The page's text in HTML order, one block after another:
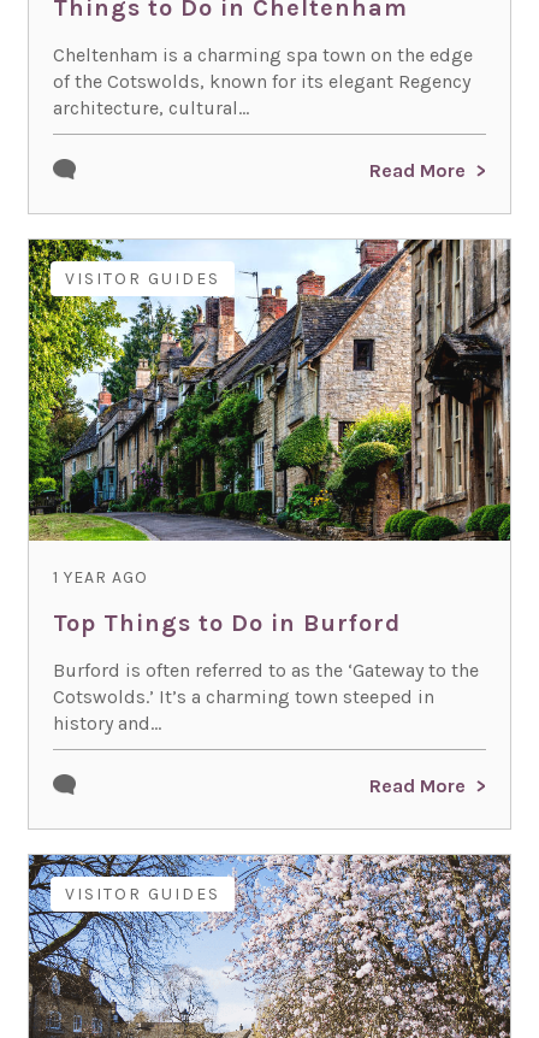
Things to Do in Cheltenham
Cheltenham is a charming spa town on the edge
of the Cotswolds, known for its elegant Regency
architecture, cultural...
Read More
VISITOR GUIDES
1 YEAR AGO
Top Things to Do in Burford
Burford is often referred to as the ‘Gateway to the
Cotswolds.’ It’s a charming town steeped in
history and...
Read More
VISITOR GUIDES